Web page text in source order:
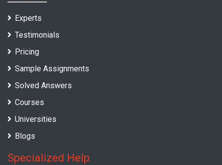
Experts
Testimonials
Pricing
Sample Assignments
Solved Answers
Courses
Universities
Blogs
Specialized Help